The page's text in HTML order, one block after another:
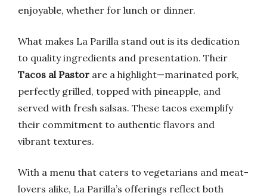
enjoyable, whether for lunch or dinner.
What makes La Parilla stand out is its dedication
to quality ingredients and presentation. Their
Tacos al Pastor are a highlight—marinated pork,
perfectly grilled, topped with pineapple, and
served with fresh salsas. These tacos exemplify
their commitment to authentic flavors and
vibrant textures.
With a menu that caters to vegetarians and meat-
lovers alike, La Parilla’s offerings reflect both